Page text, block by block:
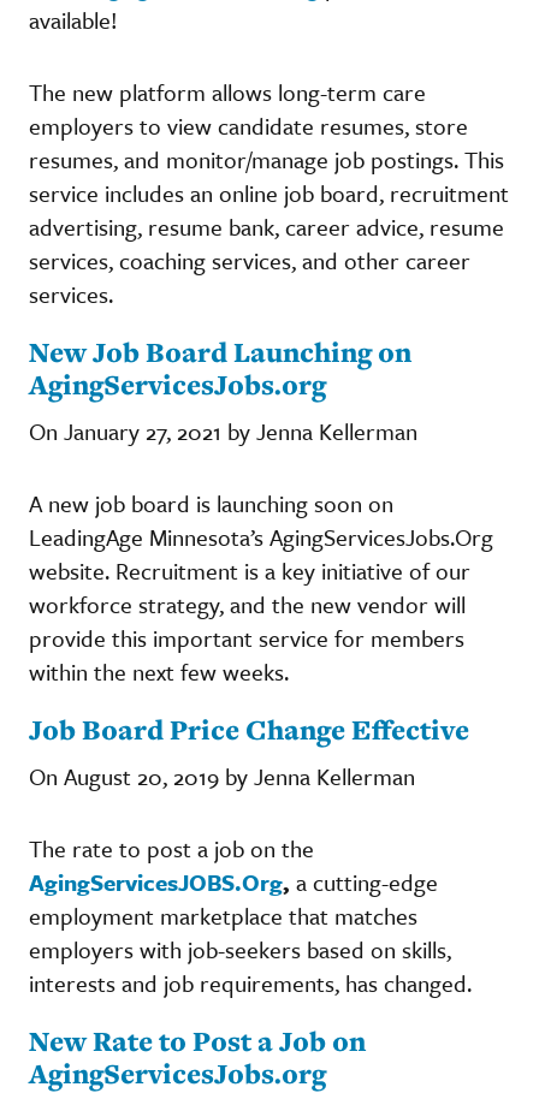
available!
The new platform allows long-term care
employers to view candidate resumes, store
resumes, and monitor/manage job postings. This
service includes an online job board, recruitment
advertising, resume bank, career advice, resume
services, coaching services, and other career
services.
New Job Board Launching on
AgingServicesJobs.org
On January 27, 2021 by Jenna Kellerman
A new job board is launching soon on
LeadingAge Minnesota’s AgingServicesJobs.Org
website. Recruitment is a key initiative of our
workforce strategy, and the new vendor will
provide this important service for members
within the next few weeks.
Job Board Price Change Effective
On August 20, 2019 by Jenna Kellerman
The rate to post a job on the
AgingServicesJOBS.Org, a cutting-edge
employment marketplace that matches
employers with job-seekers based on skills,
interests and job requirements, has changed.
New Rate to Post a Job on
AgingServicesJobs.org